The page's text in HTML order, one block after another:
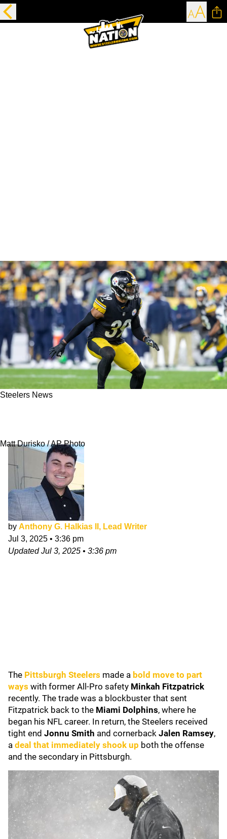
Steelers News
Matt Durisko / AP Photo
by Anthony G. Halkias II, Lead Writer
Jul 3, 2025 • 3:36 pm
UpdatedJul 3, 2025 • 3:36 pm
The Pittsburgh Steelers made a bold move to part
ways with former All-Pro safety Minkah Fitzpatrick
recently. The trade was a blockbuster that sent
Fitzpatrick back to the Miami Dolphins, where he
began his NFL career. In return, the Steelers received
tight end Jonnu Smith and cornerback Jalen Ramsey,
a deal that immediately shook up both the offense
and the secondary in Pittsburgh.